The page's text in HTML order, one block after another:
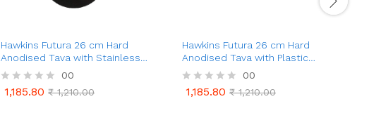
Hawkins Futura 26 cm Hard
Anodised Tava with Stainless
Steel Handle (AT26X)
R
00
1,185.80 ₹1,210.00
Hawkins Futura 26 cm Hard
Anodised Tava with Plastic
Handle, Extra Thick Tawa
(AT26XP)
R
00
1,185.80 ₹1,210.00